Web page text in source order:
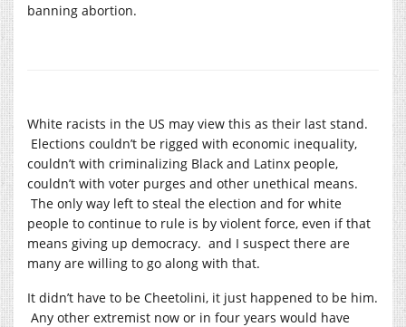
banning abortion.
White racists in the US may view this as their last stand.
Elections couldn’t be rigged with economic inequality,
couldn’t with criminalizing Black and Latinx people,
couldn’t with voter purges and other unethical means.
The only way left to steal the election and for white
people to continue to rule is by violent force, even if that
means giving up democracy. and I suspect there are
many are willing to go along with that.
It didn’t have to be Cheetolini, it just happened to be him.
Any other extremist now or in four years would have